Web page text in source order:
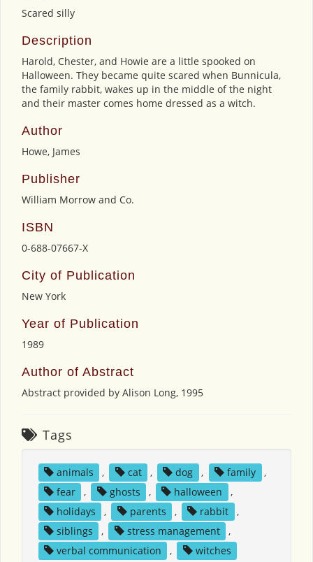
Scared silly
Description
Harold, Chester, and Howie are a little spooked on
Halloween. They became quite scared when Bunnicula,
the family rabbit, wakes up in the middle of the night
and their master comes home dressed as a witch.
Author
Howe, James
Publisher
William Morrow and Co.
ISBN
0-688-07667-X
City of Publication
New York
Year of Publication
1989
Author of Abstract
Abstract provided by Alison Long, 1995
Tags
animals , cat , dog , family
,
fear
, ghosts , halloween
,
holidays
, parents , rabbit
,
siblings
, stress management
,
verbal communication
, witches